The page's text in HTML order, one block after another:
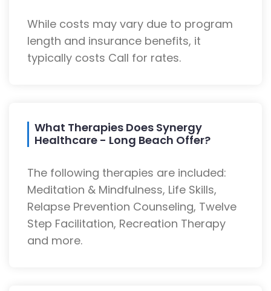
While costs may vary due to program
length and insurance benefits, it
typically costs Call for rates.
What Therapies Does Synergy
Healthcare - Long Beach Offer?
The following therapies are included:
Meditation & Mindfulness, Life Skills,
Relapse Prevention Counseling, Twelve
Step Facilitation, Recreation Therapy
and more.